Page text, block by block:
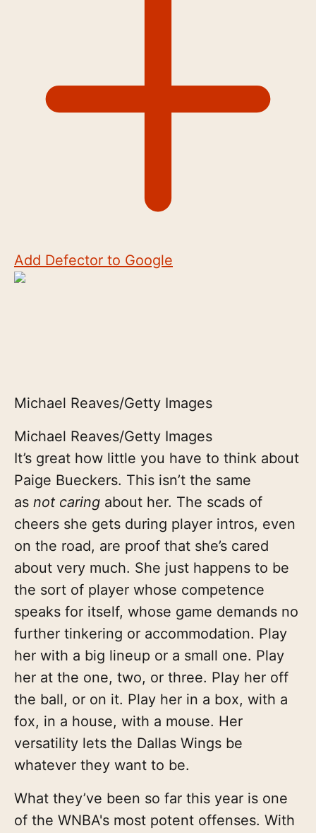
Add Defector to Google
Michael Reaves/Getty Images
Michael Reaves/Getty Images
It’s great how little you have to think about
Paige Bueckers. This isn’t the same
as not caring about her. The scads of
cheers she gets during player intros, even
on the road, are proof that she’s cared
about very much. She just happens to be
the sort of player whose competence
speaks for itself, whose game demands no
further tinkering or accommodation. Play
her with a big lineup or a small one. Play
her at the one, two, or three. Play her off
the ball, or on it. Play her in a box, with a
fox, in a house, with a mouse. Her
versatility lets the Dallas Wings be
whatever they want to be.
What they’ve been so far this year is one
of the WNBA's most potent offenses. With